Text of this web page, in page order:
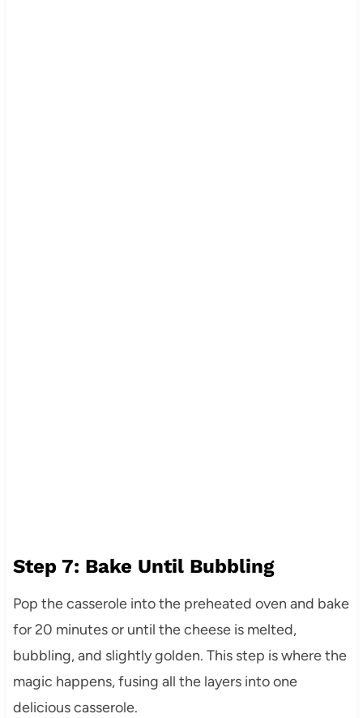
Step 7: Bake Until Bubbling
Pop the casserole into the preheated oven and bake
for 20 minutes or until the cheese is melted,
bubbling, and slightly golden. This step is where the
magic happens, fusing all the layers into one
delicious casserole.